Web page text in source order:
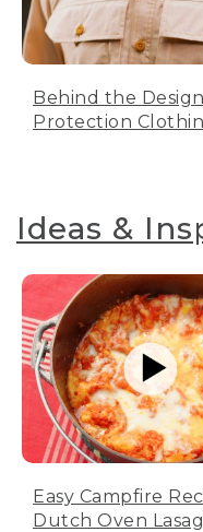
Behind the
Protection
Ideas &
Easy Campfire
Dutch Oven